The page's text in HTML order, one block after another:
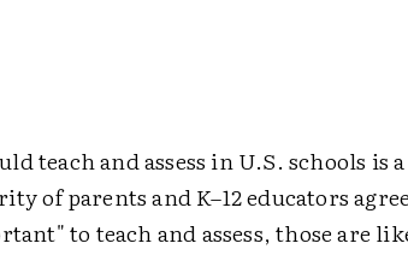
teach and assess in U.S. schools is
of parents and K–12 educators
to teach and assess, those are